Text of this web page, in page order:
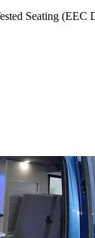
Seating (EEC